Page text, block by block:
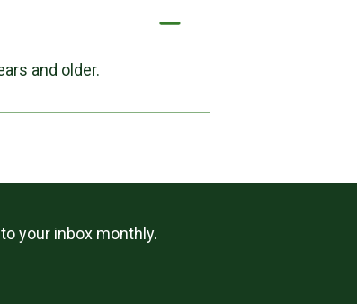
and older.
your inbox monthly.